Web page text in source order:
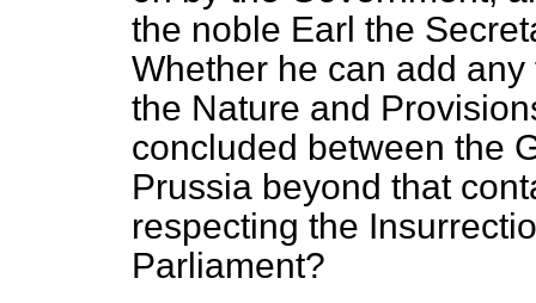
the noble Earl the
Whether he can add
the Nature and
concluded between the
Prussia beyond that
respecting the
Parliament?